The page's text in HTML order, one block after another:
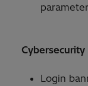
Cybersecurity
Login